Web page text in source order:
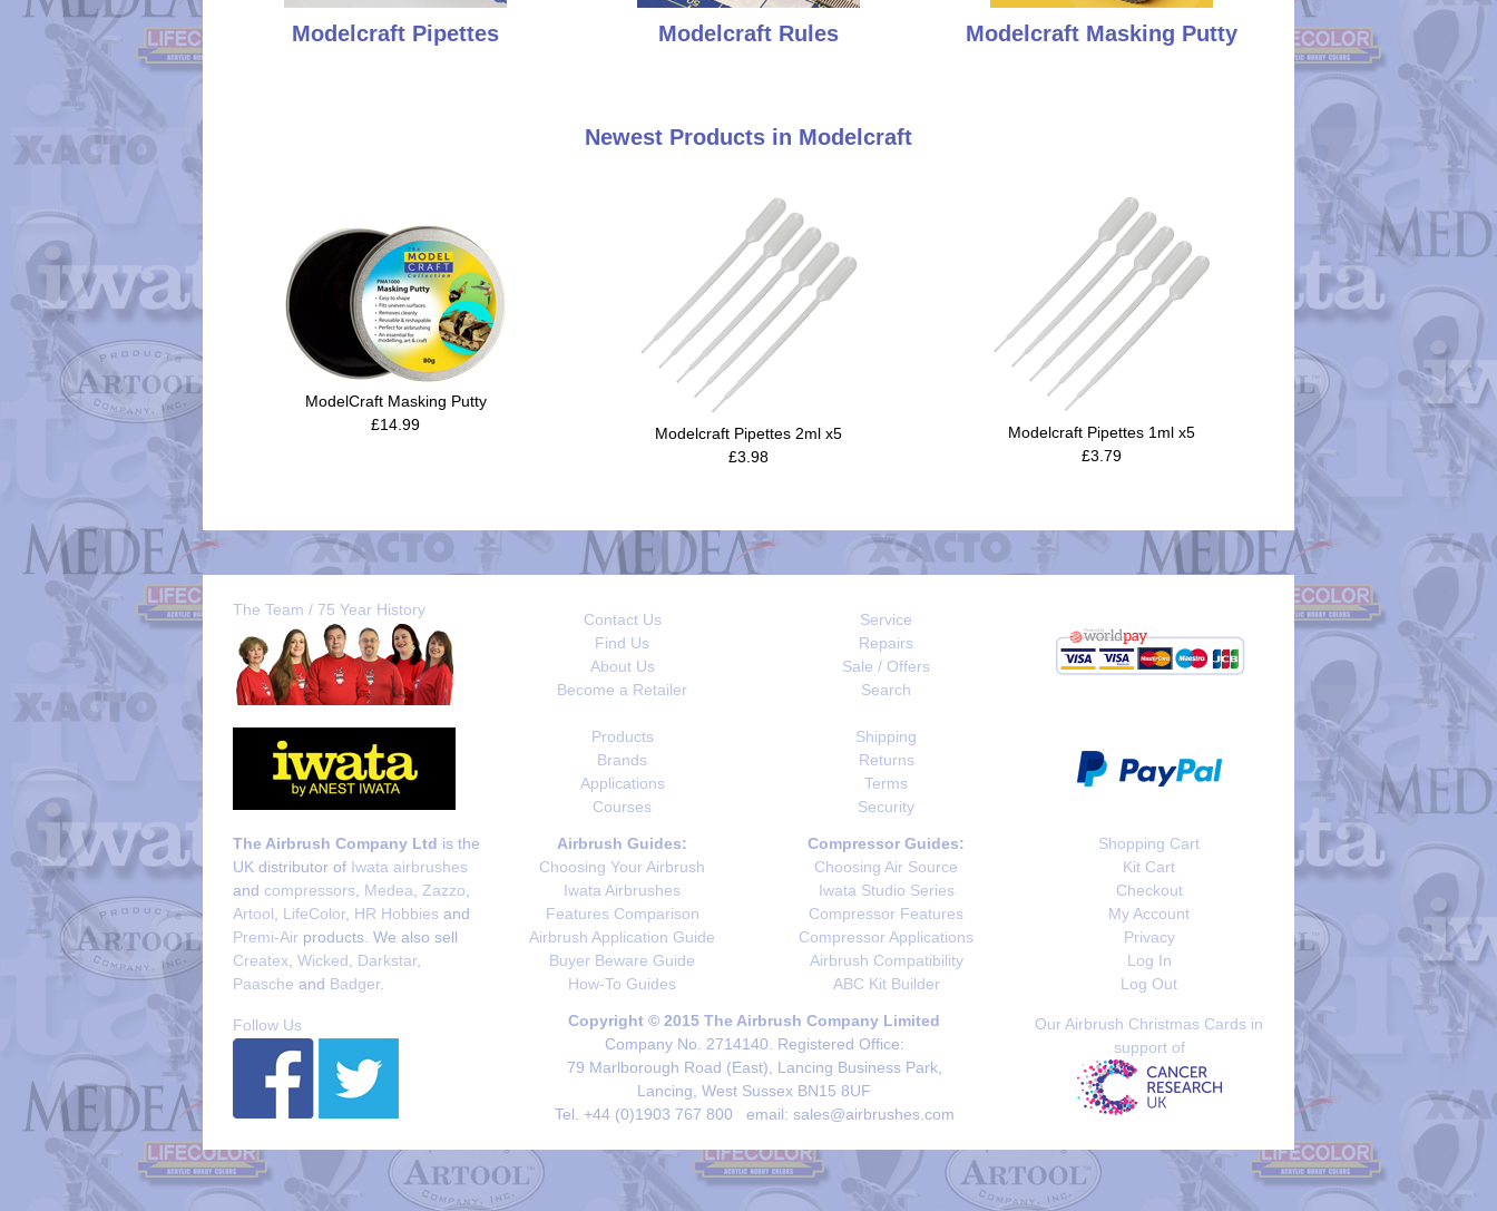
Modelcraft Pipettes Modelcraft Rules Modelcraft Masking Putty
Newest Products in Modelcraft
ModelCraft Masking Putty
£14.99
Modelcraft Pipettes 2ml x5
£3.98
Modelcraft Pipettes 1ml x5
£3.79
The Team / 75 Year History
Contact Us
Find Us
About Us
Become a Retailer
Service
Repairs
Sale / Offers
Search
Products
Brands
Applications
Courses
Shipping
Returns
Terms
Security
The Airbrush Company Ltd is the
UK distributor of Iwata airbrushes
and compressors Medea Zazzo
Artool
LifeColor, HR Hobbies and
Premi-Air products. We also sell
Createx Wicked Darkstar,
Paasche and Badger.
Airbrush Guides:
Choosing Your Airbrush
Iwata Airbrushes
Features Comparison
Airbrush Application Guide
Buyer Beware Guide
How-To Guides
Compressor Guides:
Choosing Air Source
Iwata Studio Series
Compressor Features
Compressor Applications
Airbrush Compatibility
ABC Kit Builder
Shopping Cart
Kit Cart
Checkout
My Account
Privacy
Log In
Log Out
Follow Us
Copyright © 2015 The Airbrush Company Limited
Company No. 2714140. Registered Office:
79 Marlborough Road (East), Lancing Business Park,
Lancing, West Sussex BN15 8UF
Tel. +44 (0)1903 767 800 email: sales@airbrushes.com
Our Airbrush Christmas Cards in
support of